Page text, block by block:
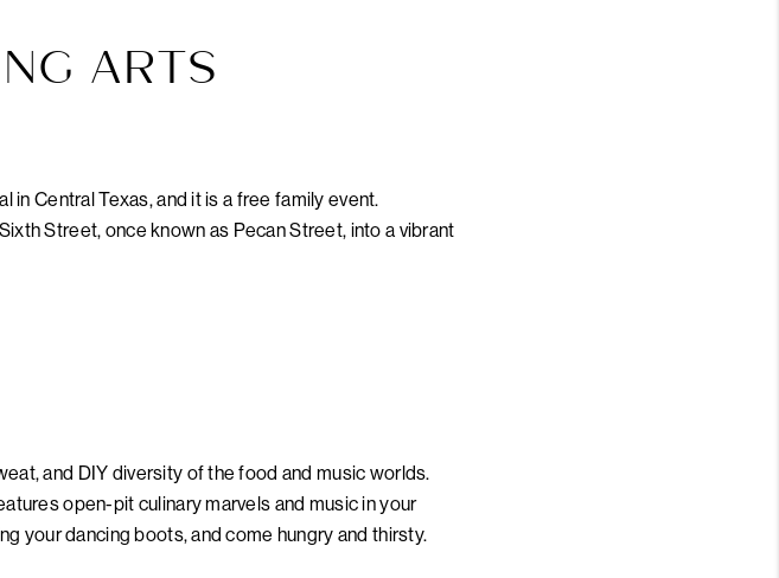
ARTS
Central Texas, and it is a free family event.
Street, once known as Pecan Street, into a vibrant
and DIY diversity of the food and music worlds.
open-pit culinary marvels and music in your
your dancing boots, and come hungry and thirsty.